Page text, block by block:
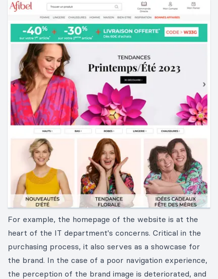
For example, the homepage of the website is at the
heart of the IT department's concerns. Critical in the
purchasing process, it also serves as a showcase for
the brand. In the case of a poor navigation experience,
the perception of the brand image is deteriorated, and